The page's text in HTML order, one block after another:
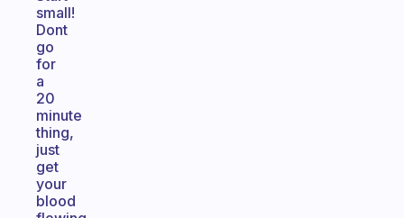
small!
Dont
go
for
a
20
minute
thing,
just
get
your
blood